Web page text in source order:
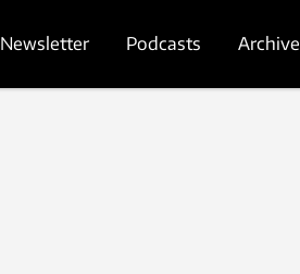
Newsletter Podcasts Archive